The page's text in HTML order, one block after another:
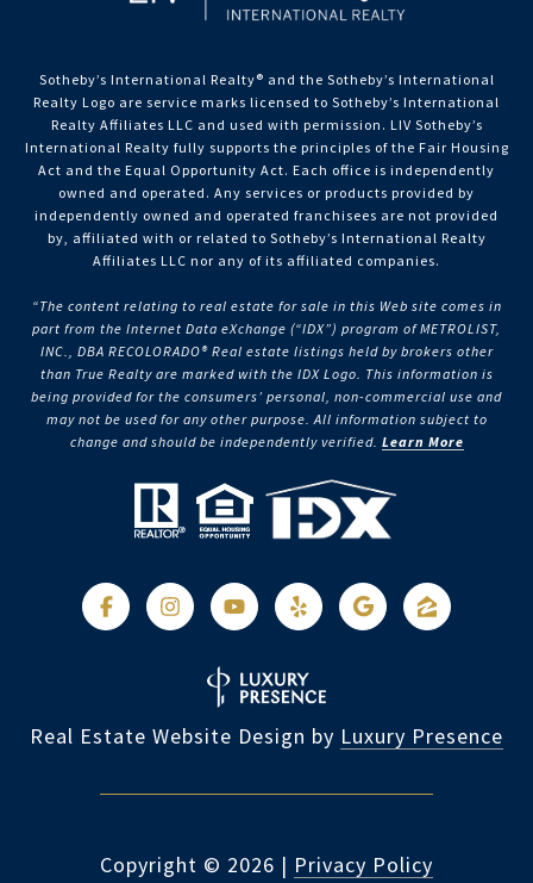
Sotheby’s International Realty®️ and the Sotheby’s International
Realty Logo are service marks licensed to Sotheby’s International
Realty Affiliates LLC and used with permission. LIV Sotheby’s
International Realty fully supports the principles of the Fair Housing
Act and the Equal Opportunity Act. Each office is independently
owned and operated. Any services or products provided by
independently owned and operated franchisees are not provided
by, affiliated with or related to Sotheby’s International Realty
Affiliates LLC nor any of its affiliated companies.
“The content relating to real estate for sale in this Web site comes in
part from the Internet Data eXchange (“IDX”) program of METROLIST,
INC., DBA RECOLORADO® Real estate listings held by brokers other
than True Realty are marked with the IDX Logo. This information is
being provided for the consumers’ personal, non-commercial use and
may not be used for any other purpose. All information subject to
change and should be independently verified. Learn More
Real Estate Website Design by Luxury Presence
Copyright © 2026 | Privacy Policy